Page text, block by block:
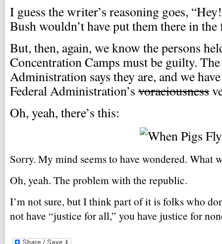
I guess the writer’s reasoning goes,
Bush wouldn’t have put them there in the
But, then, again, we know the persons
Concentration Camps must be guilty.
Administration says they are, and we
Federal Administration’s voraciousness
Oh, yeah, there’s this:
Sorry. My mind seems to have wondered. What
Oh, yeah. The problem with the republic.
I’m not sure, but I think part of it is folks who
not have “justice for all,” you have justice for